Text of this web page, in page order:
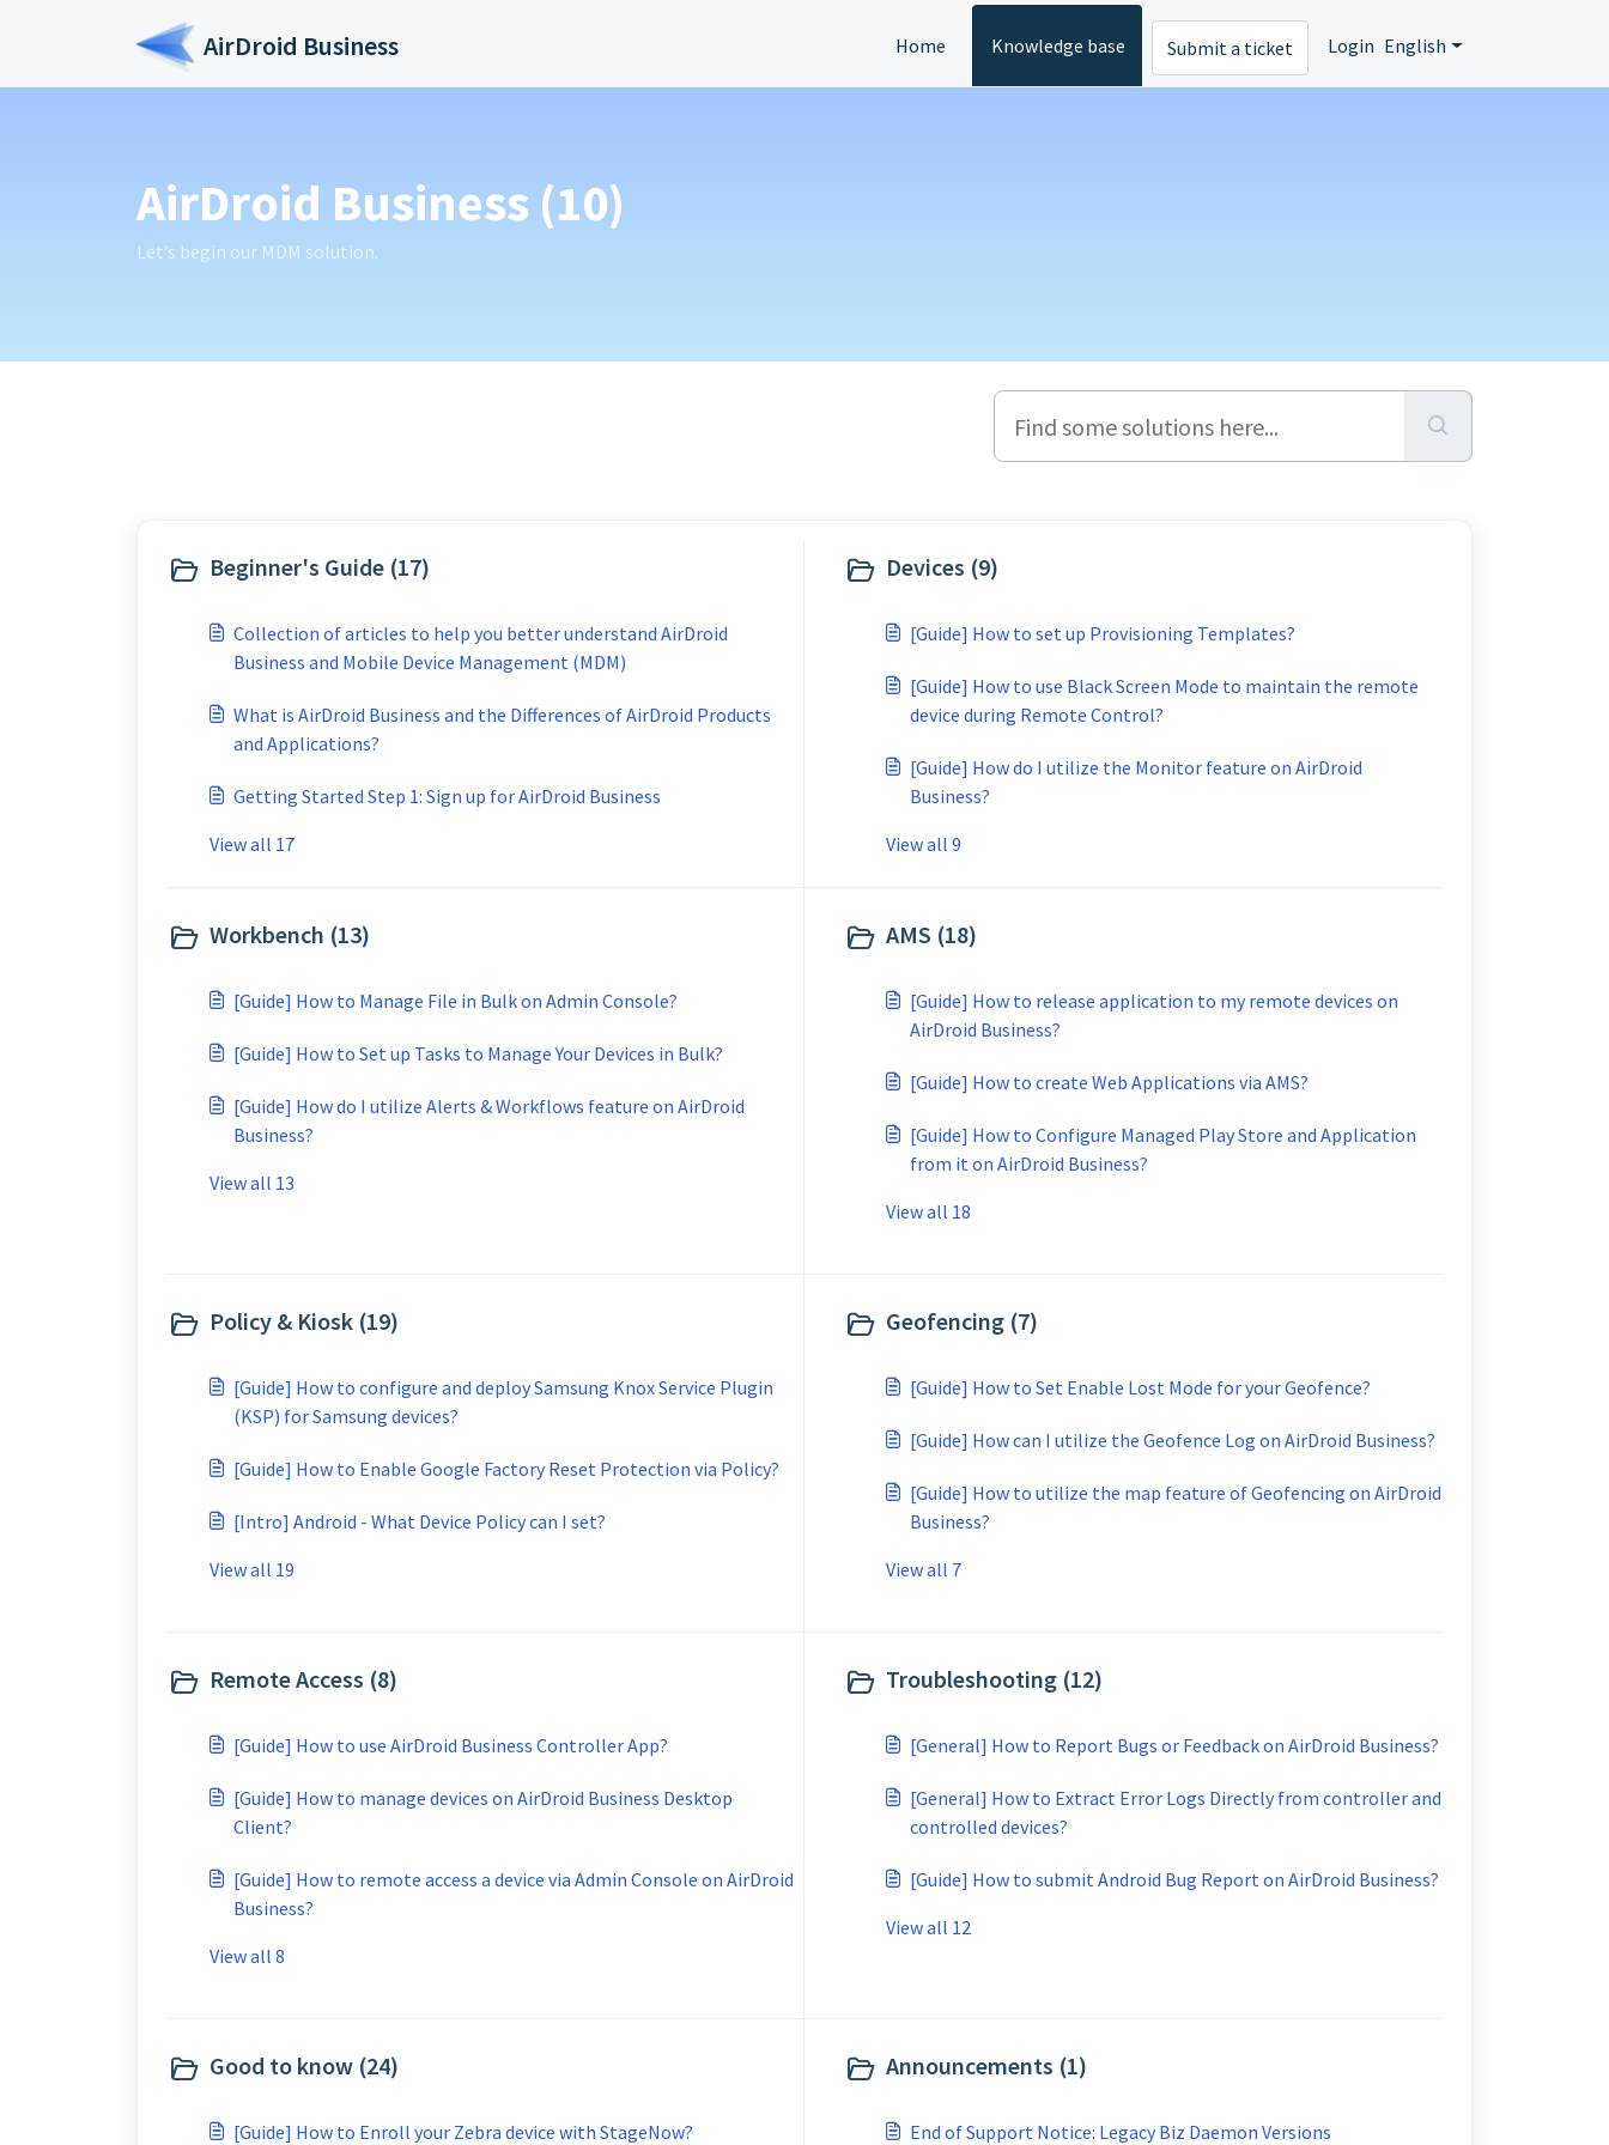
AirDroid Business Home Knowledge base Submit a ticket Login English
AirDroid Business (10)
Let’s begin our MDM solution.
Beginner's Guide (17)
Collection of articles to help you better understand AirDroid
Business and Mobile Device Management (MDM)
What is AirDroid Business and the Differences of AirDroid Products
and Applications?
Getting Started Step 1: Sign up for AirDroid Business
View all 17
Devices (9)
[Guide] How to set up Provisioning Templates?
[Guide] How to use Black Screen Mode to maintain the remote
device during Remote Control?
[Guide] How do I utilize the Monitor feature on AirDroid
Business?
View all 9
Workbench (13)
[Guide] How to Manage File in Bulk on Admin Console?
[Guide] How to Set up Tasks to Manage Your Devices in Bulk?
[Guide] How do I utilize Alerts & Workflows feature on AirDroid
Business?
View all 13
AMS (18)
[Guide] How to release application to my remote devices on
AirDroid Business?
[Guide] How to create Web Applications via AMS?
[Guide] How to Configure Managed Play Store and Application
from it on AirDroid Business?
View all 18
Policy & Kiosk (19)
[Guide] How to configure and deploy Samsung Knox Service Plugin
(KSP) for Samsung devices?
[Guide] How to Enable Google Factory Reset Protection via Policy?
[Intro] Android - What Device Policy can I set?
View all 19
Geofencing (7)
[Guide] How to Set Enable Lost Mode for your Geofence?
[Guide] How can I utilize the Geofence Log on AirDroid Business?
[Guide] How to utilize the map feature of Geofencing on AirDroid
Business?
View all 7
Remote Access (8)
[Guide] How to use AirDroid Business Controller App?
[Guide] How to manage devices on AirDroid Business Desktop
Client?
[Guide] How to remote access a device via Admin Console on AirDroid
Business?
View all 8
Troubleshooting (12)
[General] How to Report Bugs or Feedback on AirDroid Business?
[General] How to Extract Error Logs Directly from controller and
controlled devices?
[Guide] How to submit Android Bug Report on AirDroid Business?
View all 12
Good to know (24)
[Guide] How to Enroll your Zebra device with StageNow?
Announcements (1)
End of Support Notice: Legacy Biz Daemon Versions